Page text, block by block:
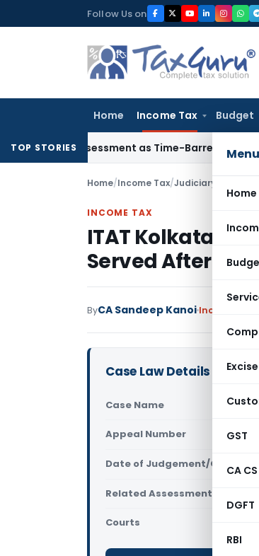
to
Follow Us on
Home Income Tax Budget
Menu
Home
Excise
GST
CA
DGFT
RBI
TOP STORIES
Reassessment as Time-Barred: Section 148
Home/Income Tax/Judiciary
INCOME TAX
ITAT Kolkata
Served After
ByCA Sandeep Kanoi Income Tax
Case Law Details
Case Name
Appeal Number
Date of Judgement/Order
Related Assessment Year
Courts